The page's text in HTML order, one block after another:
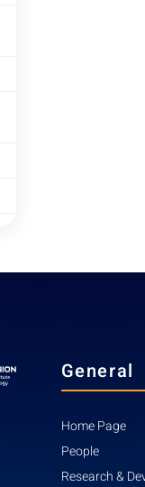
General
Home Page
People
Research &